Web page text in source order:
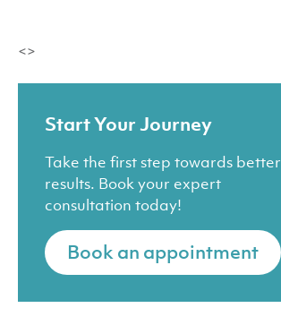
<>
Start Your Journey
Take the first step towards better
results. Book your expert
consultation today!
Book an appointment